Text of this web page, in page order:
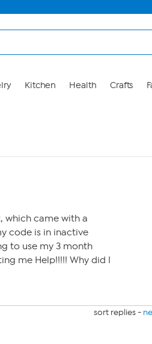
Kitchen Health Crafts
which came with a
code is in inactive
to use my 3 month
me Help!!!!! Why did I
sort replies -